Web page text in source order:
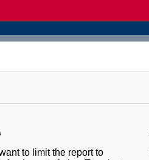
to limit the report to